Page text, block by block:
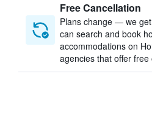
Free Cancellation
Plans change — we get
can search and book
accommodations on
agencies that offer free